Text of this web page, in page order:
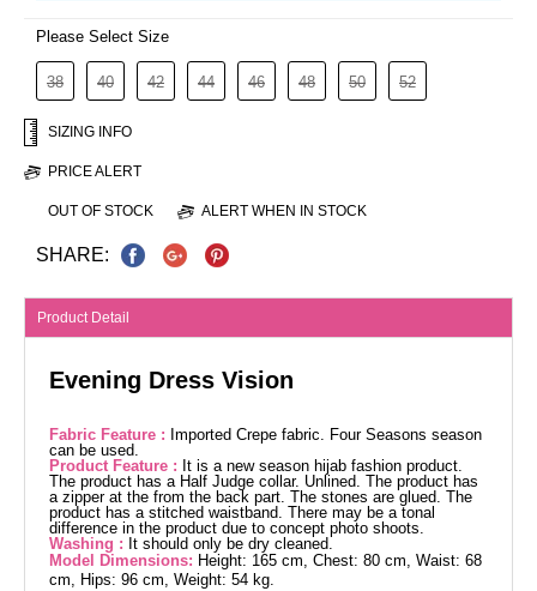
Please Select Size
38 40 42 44 46 48 50 52
SIZING INFO
PRICE ALERT
OUT OF STOCK ALERT WHEN IN STOCK
SHARE:
Product Detail
Evening Dress Vision
Fabric Feature : Imported Crepe fabric. Four Seasons season
can be used.
Product Feature : It is a new season hijab fashion product.
The product has a Half Judge collar. Unlined. The product has
a zipper at the from the back part. The stones are glued. The
product has a stitched waistband. There may be a tonal
difference in the product due to concept photo shoots.
Washing : It should only be dry cleaned.
Model Dimensions: Height: 165 cm, Chest: 80 cm, Waist: 68
cm, Hips: 96 cm, Weight: 54 kg.